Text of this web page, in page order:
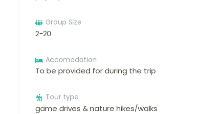
Group Size
2-20
Accomodation
To be provided for during the trip
Tour type
game drives & nature hikes/walks